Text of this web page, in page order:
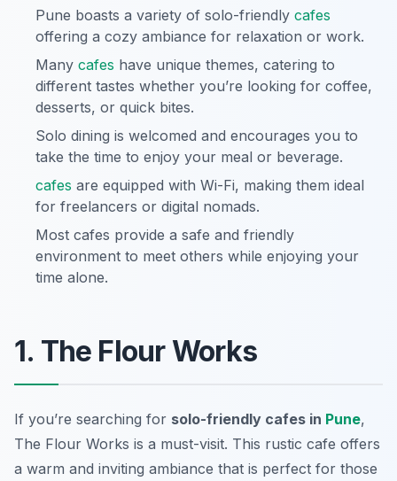
Pune boasts a variety of solo-friendly cafes
offering a cozy ambiance for relaxation or work.
Many cafes have unique themes, catering to
different tastes whether you’re looking for coffee,
desserts, or quick bites.
Solo dining is welcomed and encourages you to
take the time to enjoy your meal or beverage.
cafes are equipped with Wi-Fi, making them ideal
for freelancers or digital nomads.
Most cafes provide a safe and friendly
environment to meet others while enjoying your
time alone.
1. The Flour Works
If you’re searching for solo-friendly cafes in Pune,
The Flour Works is a must-visit. This rustic cafe offers
a warm and inviting ambiance that is perfect for those